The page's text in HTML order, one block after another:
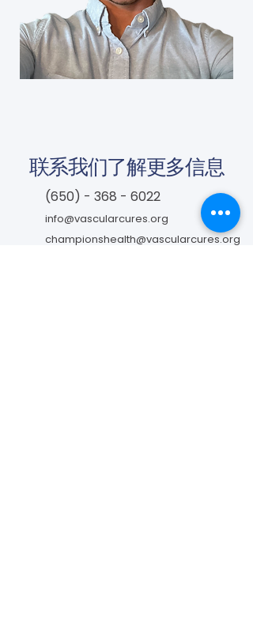
联系我们了解更多信息
(650) - 368 - 6022
info@vascularcures.org
championshealth@vascularcures.org